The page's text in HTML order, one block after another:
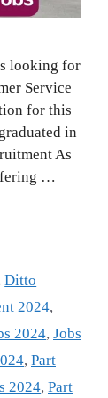
looking for
Service
for this
in
As
…
Ditto
2024,
2024, Jobs
, Part
2024, Part